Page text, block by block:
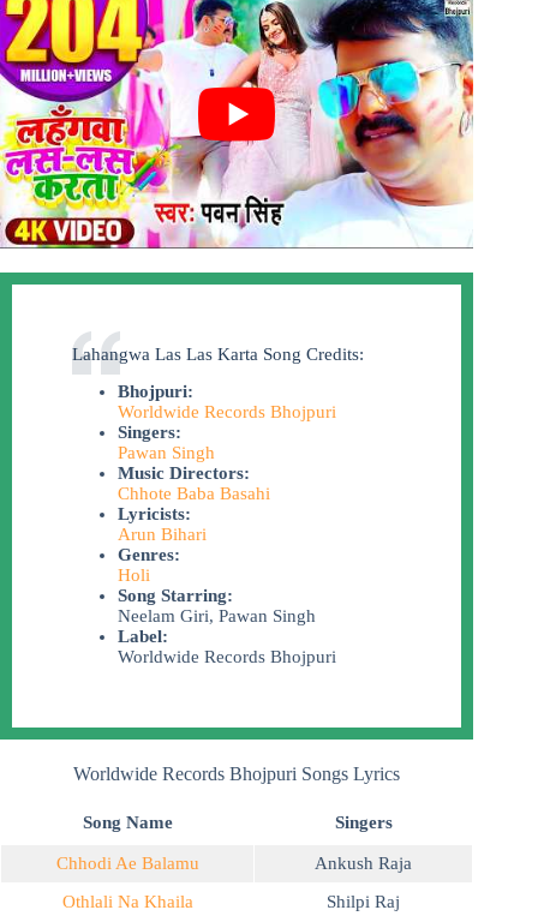
Lahangwa Las Las Karta Song Credits:
Bhojpuri:
Worldwide Records Bhojpuri
Singers:
Pawan Singh
Music Directors:
Chhote Baba Basahi
Lyricists:
Arun Bihari
Genres:
Holi
Song Starring:
Neelam Giri, Pawan Singh
Label:
Worldwide Records Bhojpuri
Worldwide Records Bhojpuri Songs Lyrics
Song Name Singers
Chhodi Ae Balamu
Ankush Raja
Othlali Na Khaila
Shilpi Raj